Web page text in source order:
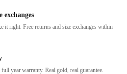
exchanges
it right. Free returns and size exchanges within
year warranty. Real gold, real guarantee.